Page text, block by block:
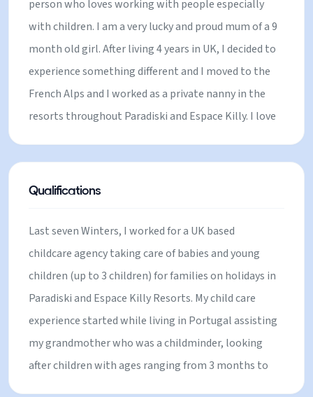
person who loves working with people especially
with children. I am a very lucky and proud mum of a 9
month old girl. After living 4 years in UK, I decided to
experience something different and I moved to the
French Alps and I worked as a private nanny in the
resorts throughout Paradiski and Espace Killy. I love
spending time with children playing in the snow,
sledging and building snowmen. I cover all of
Montchavin & Les Arcs.
Qualifications
Last seven Winters, I worked for a UK based
childcare agency taking care of babies and young
children (up to 3 children) for families on holidays in
Paradiski and Espace Killy Resorts. My child care
experience started while living in Portugal assisting
my grandmother who was a childminder, looking
after children with ages ranging from 3 months to